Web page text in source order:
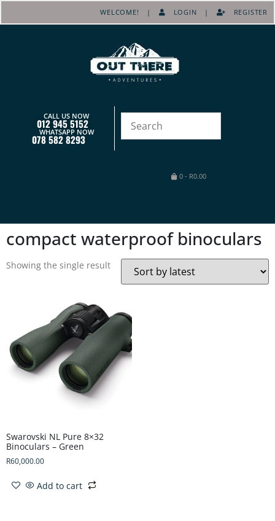
WELCOME! | LOGIN | REGISTER
CALL US NOW
012 945 5152
WHATSAPP NOW
078 582 8293
0- R0.00
compact waterproof binoculars
Showing the single result
Swarovski NL Pure 8×32
Binoculars – Green
R60,000.00
Add to cart